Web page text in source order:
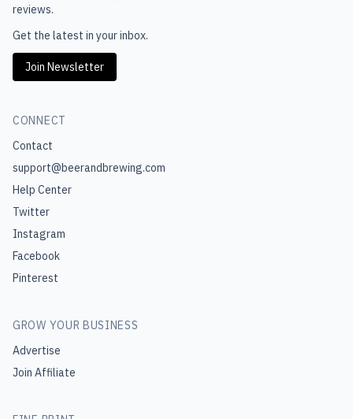
reviews.
Get the latest in your inbox.
Join Newsletter
CONNECT
Contact
support@beerandbrewing.com
Help Center
Twitter
Instagram
Facebook
Pinterest
GROW YOUR BUSINESS
Advertise
Join Affiliate